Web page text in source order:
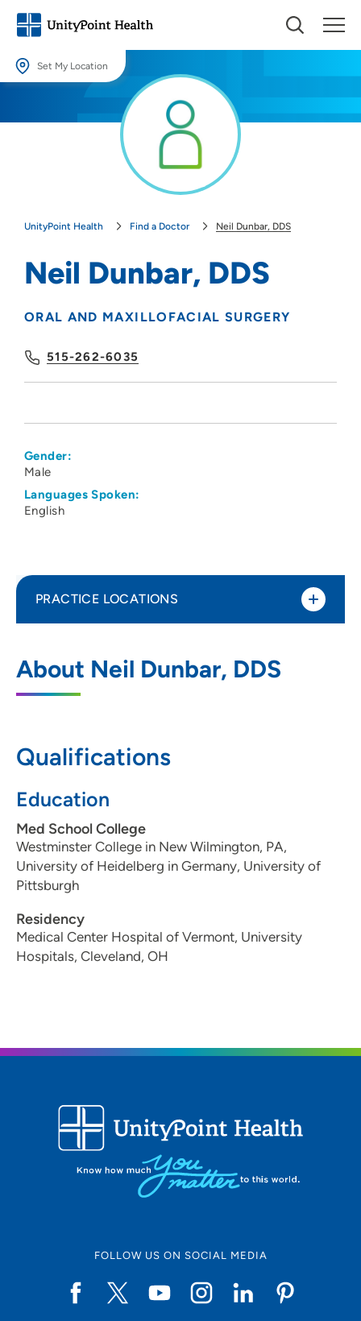
Set My Location
Providing your location allows us to show you nearby providers and
UnityPoint Health Find a Doctor Neil Dunbar, DDS
Neil Dunbar, DDS
ORAL AND MAXILLOFACIAL SURGERY
515-262-6035
Gender:
Male
Languages Spoken:
English
About Neil Dunbar, DDS
Qualifications
Education
Med School College
Westminster College in New Wilmington, PA,
University of Heidelberg in Germany, University of
Pittsburgh
Residency
Medical Center Hospital of Vermont, University
Hospitals, Cleveland, OH
PRACTICE LOCATIONS
- Des Moines
3310 Est Euclid Avenue, Des Moines, IA
515-262-6035
Iowa Oral and Maxillofacial Surgeons PC
- West Des Moines
50266
515-223-6529
- Ankeny
50023
515-964-7508
515-964-7532
FOLLOW US ON SOCIAL MEDIA